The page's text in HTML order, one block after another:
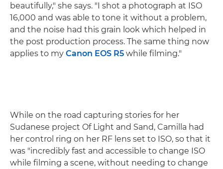
beautifully," she says. "I shot a photograph at ISO
16,000 and was able to tone it without a problem,
and the noise had this grain look which helped in
the post production process. The same thing now
applies to my Canon EOS R5 while filming."
While on the road capturing stories for her
Sudanese project Of Light and Sand, Camilla had
her control ring on her RF lens set to ISO, so that it
was "incredibly fast and accessible to change ISO
while filming a scene, without needing to change